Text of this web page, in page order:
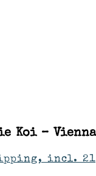
Koi – Vienna
incl.